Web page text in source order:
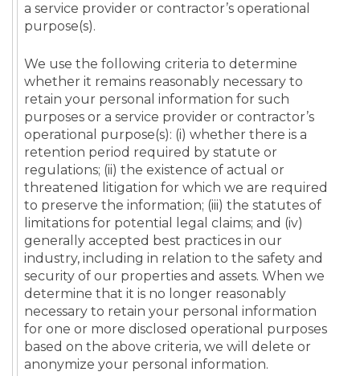
a service provider or contractor’s operational
purpose(s).
We use the following criteria to determine
whether it remains reasonably necessary to
retain your personal information for such
purposes or a service provider or contractor’s
operational purpose(s): (i) whether there is a
retention period required by statute or
regulations; (ii) the existence of actual or
threatened litigation for which we are required
to preserve the information; (iii) the statutes of
limitations for potential legal claims; and (iv)
generally accepted best practices in our
industry, including in relation to the safety and
security of our properties and assets. When we
determine that it is no longer reasonably
necessary to retain your personal information
for one or more disclosed operational purposes
based on the above criteria, we will delete or
anonymize your personal information.